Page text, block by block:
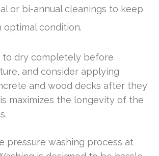
or bi-annual cleanings to keep
optimal condition.
to dry completely before
and consider applying
and wood decks after they
maximizes the longevity of the
pressure washing process at